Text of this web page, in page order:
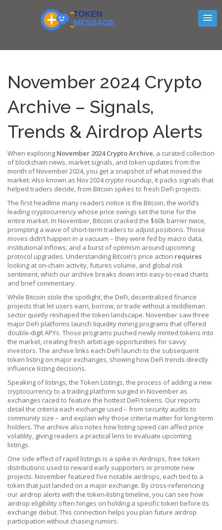
November 2024 Crypto
Archive – Signals,
Trends & Airdrop Alerts
When exploring November 2024 Crypto Archive, a curated collection
of blockchain news, market signals, and token updates from the
month of November 2024, you get a snapshot of what moved the
market. Also known as Nov 2024 crypto roundup, it packs signals that
helped traders decide, from Bitcoin spikes to fresh DeFi projects.
The first headline many readers notice is the Bitcoin,the world’s
leading cryptocurrency whose price swings set the tone for the
entire market. In November, Bitcoin cracked the $60k barrier twice,
prompting a wave of short‑term traders to adjust positions. Those
moves didn’t happen in a vacuum – they were fed by macro data,
institutional inflows, and a burst of optimism around upcoming
protocol upgrades. Understanding Bitcoin’s price action requires
looking at on‑chain activity, futures volume, and global risk
sentiment, which our archive breaks down into easy‑to‑read charts
and brief commentary.
While Bitcoin stole the spotlight, the DeFi, decentralized finance
projects that let users earn, borrow, or trade without a middleman
sector quietly reshaped the token landscape. November saw three
major DeFi platforms launch liquidity mining programs that offered
double‑digit APYs. Those programs pushed newly minted tokens into
the market, creating fresh arbitrage opportunities for savvy
investors. The archive links each DeFi launch to the subsequent
token listing on major exchanges, showing how DeFi trends directly
influence listing decisions.
Speaking of listings, the Token Listings,the process of adding a new
cryptocurrency to a trading platform surged in November as
exchanges raced to feature the hottest DeFi tokens. Our reports
detail the criteria each exchange used – from security audits to
community size – and explain why those criteria matter for long‑term
holders. The archive also notes how listing speed can affect price
volatility, giving readers a practical lens to evaluate upcoming
listings.
One side effect of rapid listings is a spike in Airdrops,free token
distributions used to reward early supporters or promote new
projects. November featured five notable airdrops, each tied to a
token that just landed on a major exchange. By cross‑referencing
our airdrop alerts with the token‑listing timeline, you can see how
airdrop eligibility often hinges on holding a specific token before its
exchange debut. This connection helps you plan future airdrop
participation without chasing rumors.